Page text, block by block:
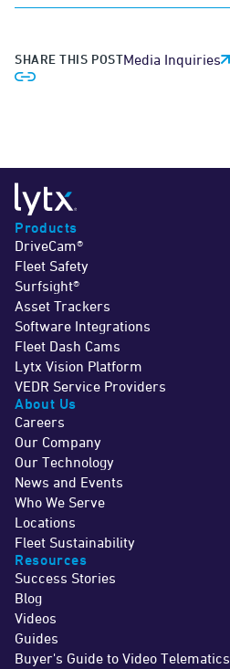
SHARE THIS POSTMedia Inquiries
Products
DriveCam®
Fleet Safety
Surfsight®
Asset Trackers
Software Integrations
Fleet Dash Cams
Lytx Vision Platform
VEDR Service Providers
About Us
Careers
Our Company
Our Technology
News and Events
Who We Serve
Locations
Fleet Sustainability
Resources
Success Stories
Blog
Videos
Guides
Buyer's Guide to Video Telematics